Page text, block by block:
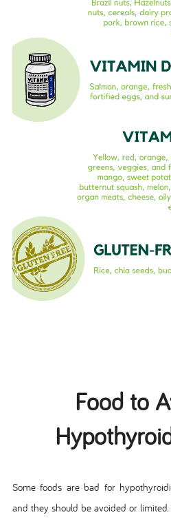
Food to
Some foods are bad for
and they should be avoided or